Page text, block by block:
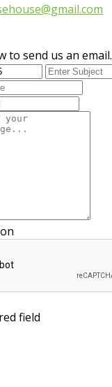
to send us an email.
field